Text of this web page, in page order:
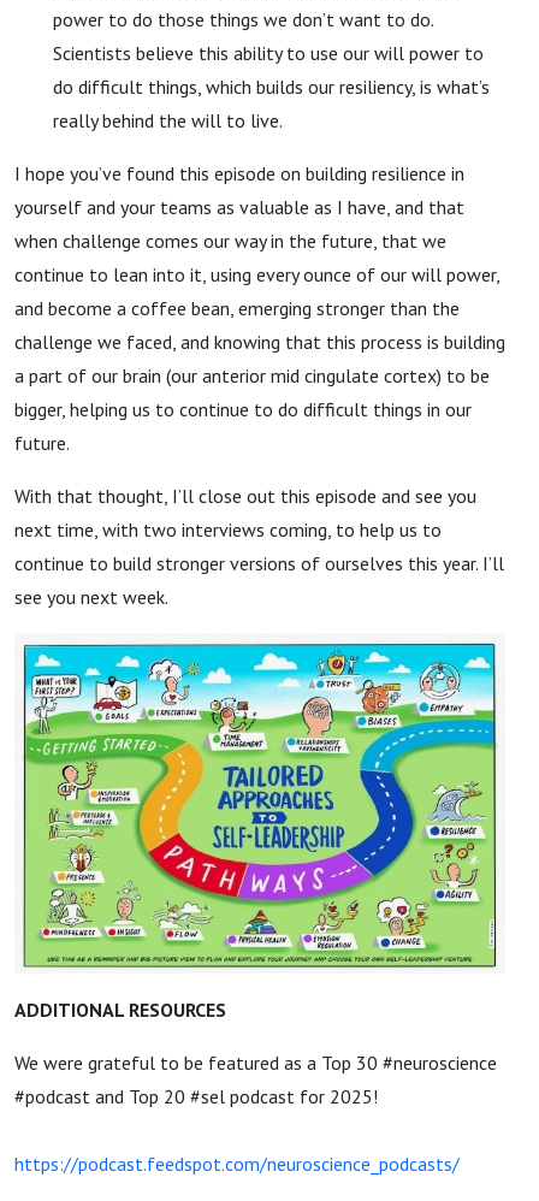
power to do those things we don’t want to do.
Scientists believe this ability to use our will power to
do difficult things, which builds our resiliency, is what’s
really behind the will to live.
I hope you’ve found this episode on building resilience in
yourself and your teams as valuable as I have, and that
when challenge comes our way in the future, that we
continue to lean into it, using every ounce of our will power,
and become a coffee bean, emerging stronger than the
challenge we faced, and knowing that this process is building
a part of our brain (our anterior mid cingulate cortex) to be
bigger, helping us to continue to do difficult things in our
future.
With that thought, I’ll close out this episode and see you
next time, with two interviews coming, to help us to
continue to build stronger versions of ourselves this year. I’ll
see you next week.
ADDITIONAL RESOURCES
We were grateful to be featured as a Top 30 #neuroscience
#podcast and Top 20 #sel podcast for 2025!
https://podcast.feedspot.com/neuroscience_podcasts/